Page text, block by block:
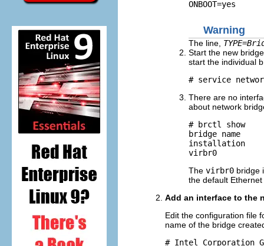
Warning
The line,
Start the new
start the individual
There are no
about network
# brctl show
bridge name
installation
The virbr0 bridge
the default
Add an interface to the
Edit the configuration file
name of the bridge
# Intel Corporation